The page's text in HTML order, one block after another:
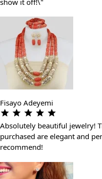
Fisayo Adeyemi
Absolutely beautiful jewelry!
purchased are elegant and
recommend!